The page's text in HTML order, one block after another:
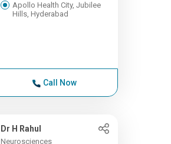
Apollo Health City, Jubilee
Hills, Hyderabad
Call Now
Dr H Rahul
Neurosciences